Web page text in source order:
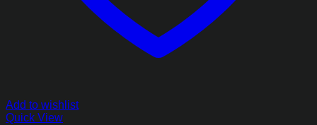
Add to wishlist
Quick View